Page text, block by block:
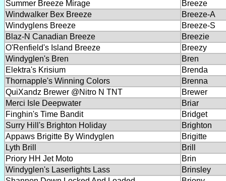
Summer Breeze Mirage
Breeze
Windwalker Bex Breeze
Breeze-A
Windyglens Breeze
Breeze-S
Blaz-N Canadian Breeze
Breezie
O'Renfield's Island Breeze
Breezy
Windyglen's Bren
Bren
Elektra's Krisium
Brenda
Thornapple's Winning Colors
Brenna
QuiXandz Brewer @Nitro N TNT
Brewer
Merci Isle Deepwater
Briar
Finghin's Time Bandit
Bridget
Surry Hill's Brighton Holiday
Brighton
Appaws Brigitte By Windyglen
Brigitte
Lyth Brill
Brill
Priory HH Jet Moto
Brin
Windyglen's Laserlights Lass
Brinsley